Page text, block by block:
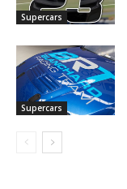
Supercars
Supercars